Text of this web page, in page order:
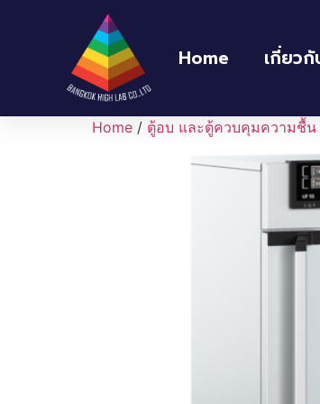
Home เกี่ยวกั
Home / ตู้อบ และตู้ควบคุมความชื้น